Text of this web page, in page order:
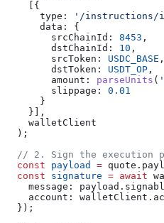
    [{
      type:
'/instructions/
      data:
{
        srcChainId:
8453 ,
        dstChainId:
10 ,
        srcToken:
USDC_BASE ,
        dstToken:
USDT_OP ,
        amount:
parseUnits (
        slippage:
0.01
      }
    }],
    walletClient
  );
// 2. Sign the execution
  const
payload = quote .
  const
signature = await
    message:
payload .
    account:
walletClient .
  });